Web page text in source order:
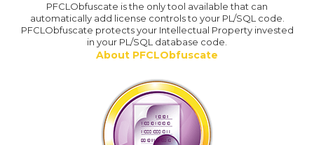
PFCLObfuscate is the only tool available that can
automatically add license controls to your PL/SQL code.
PFCLObfuscate protects your Intellectual Property invested
in your PL/SQL database code.
About PFCLObfuscate